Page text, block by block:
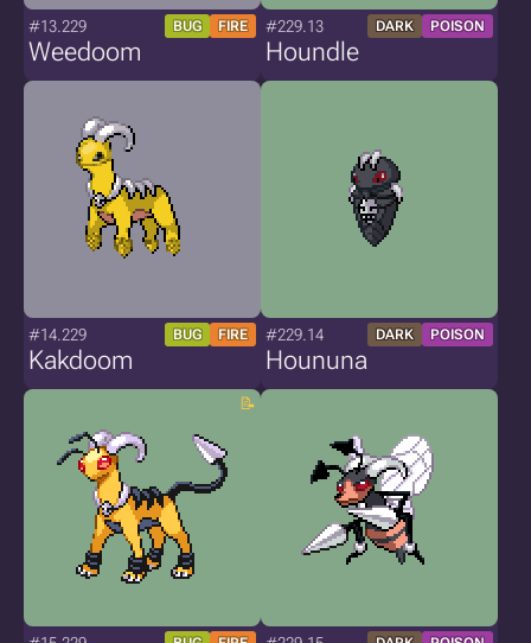
#13.229 BUG FIRE
Weedoom
#229.13 DARK POISON
Houndle
#14.229 BUG FIRE
Kakdoom
#229.14 DARK POISON
Hoununa